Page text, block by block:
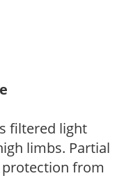
filtered light
limbs. Partial
from